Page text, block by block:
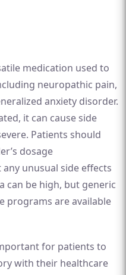
medication used to
neuropathic pain,
anxiety disorder.
it can cause side
Patients should
dosage
unusual side effects
can be high, but generic
programs are available
for patients to
with their healthcare